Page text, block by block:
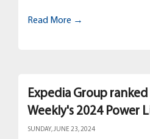
Read More →
Expedia Group ranked
Weekly's 2024 Power
SUNDAY, JUNE 23, 2024